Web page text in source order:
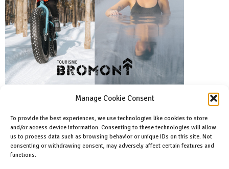
Manage Cookie Consent
To provide the best experiences, we use technologies like cookies to store
and/or access device information. Consenting to these technologies will allow
us to process data such as browsing behavior or unique IDs on this site. Not
consenting or withdrawing consent, may adversely affect certain features and
functions.
Facebook
Like us on facebook